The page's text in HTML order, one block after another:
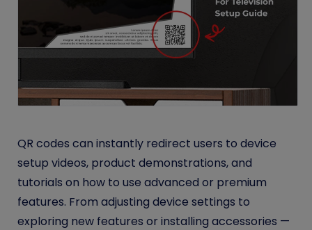
QR codes can instantly redirect users to device
setup videos, product demonstrations, and
tutorials on how to use advanced or premium
features. From adjusting device settings to
exploring new features or installing accessories —